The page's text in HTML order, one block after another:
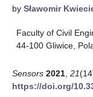
by Sławomir
Faculty of Civil
44-100 Gliwice,
Sensors 2021 21
https://doi.org/